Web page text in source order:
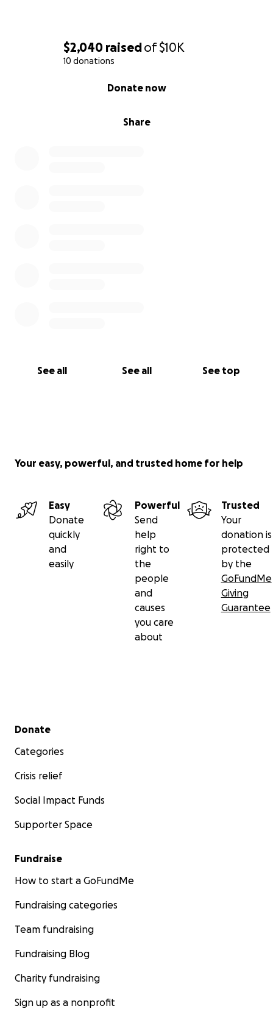
$2,040 raisedof$10K
10 donations
Share
Donate now
See all See all See top
Your easy, powerful, and trusted home for help
Easy
Donate
quickly
and
easily
Powerful
Send
help
right to
the
people
and
causes
you care
about
Trusted
Your
donation is
protected
by the
GoFundMe
Giving
Guarantee
Secondary menu
Donate
Categories
Crisis relief
Social Impact Funds
Supporter Space
Fundraise
How to start a GoFundMe
Fundraising categories
Team fundraising
Fundraising Blog
Charity fundraising
Sign up as a nonprofit